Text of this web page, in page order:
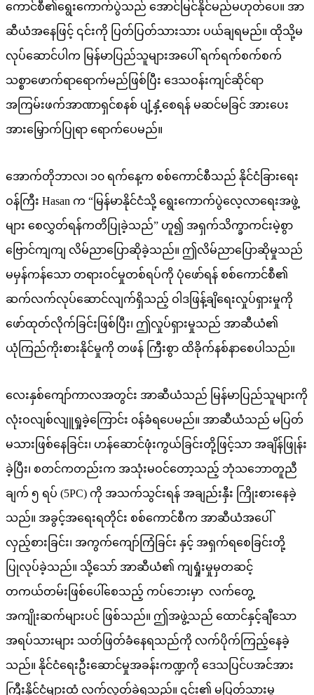
ကောင်စီ၏ရွေးကောက်ပွဲသည် အောင်မြင်နိုင်မည်မဟုတ်ပေ။ အာ
ဆီယံအနေဖြင့် ၎င်းကို ပြတ်ပြတ်သားသား ပယ်ချရမည်။ ထိုသို့မ
လုပ်ဆောင်ပါက မြန်မာပြည်သူများအပေါ် ရက်ရက်စက်စက်
သစ္စာဖောက်ရာရောက်မည်ဖြစ်ပြီး ဒေသဝန်းကျင်ဆိုင်ရာ
အကြမ်းဖက်အာဏာရှင်စနစ် ပျံ့နှံ့စေရန် မဆင်မခြင် အားပေး
အားမြှောက်ပြုရာ ရောက်ပေမည်။
အောက်တိုဘာလ၊ ၁၀ ရက်နေ့က စစ်ကောင်စီသည် နိုင်ငံခြားရေး
ဝန်ကြီး Hasan က “မြန်မာနိုင်ငံသို့ ရွေးကောက်ပွဲလေ့လာရေးအဖွဲ့
များ စေလွှတ်ရန်ကတိပြုခဲ့သည်” ဟူ၍ အရှက်သိက္ခာကင်းမဲ့စွာ
ဗြောင်ကျကျ လိမ်ညာပြောဆိုခဲ့သည်။ ဤလိမ်ညာပြောဆိုမှုသည်
မမှန်ကန်သော တရားဝင်မှုတစ်ရပ်ကို ပုံဖော်ရန် စစ်ကောင်စီ၏
ဆက်လက်လုပ်ဆောင်လျက်ရှိသည့် ဝါဒဖြန့်ချိရေးလှုပ်ရှားမှုကို
ဖော်ထုတ်လိုက်ခြင်းဖြစ်ပြီး၊ ဤလှုပ်ရှားမှုသည် အာဆီယံ၏
ယုံကြည်ကိုးစားနိုင်မှုကို တဖန် ကြီးစွာ ထိခိုက်နစ်နာစေပါသည်။
လေးနှစ်ကျော်ကာလအတွင်း အာဆီယံသည် မြန်မာပြည်သူများကို
လုံးဝလျစ်လျူရှုခဲ့ကြောင်း ၀န်ခံရပေမည်။ အာဆီယံသည် မပြတ်
မသားဖြစ်နေခြင်း၊ ဟန်ဆောင်ဖုံးကွယ်ခြင်းတို့ဖြင့်သာ အချိန်ဖြုန်း
ခဲ့ပြီး၊ စတင်ကတည်းက အသုံးမဝင်တော့သည့် ဘုံသဘောတူညီ
ချက် ၅ ရပ် (5PC) ကို အသက်သွင်းရန် အချည်းနှီး ကြိုးစားနေခဲ့
သည်။ အခွင့်အရေးရတိုင်း စစ်ကောင်စီက အာဆီယံအပေါ်
လှည့်စားခြင်း၊ အကွက်ကျော်ကြံခြင်း နှင့် အရှက်ရစေခြင်းတို့
ပြုလုပ်ခဲ့သည်။ သို့သော် အာဆီယံ၏ ကျရှုံးမှုမှတဆင့်
တကယ်တမ်းဖြစ်ပေါ်စေသည့် ကပ်ဘေးမှာ လက်တွေ့
အကျိုးဆက်များပင် ဖြစ်သည်။ ဤအဖွဲ့သည် ထောင်နှင့်ချီသော
အရပ်သားများ သတ်ဖြတ်ခံနေရသည်ကို လက်ပိုက်ကြည့်နေခဲ့
သည်။ နိုင်ငံရေးဦးဆောင်မှုအခန်းကဏ္ဍကို ဒေသပြင်ပအင်အား
ကြီးနိုင်ငံများထံ လက်လွှတ်ခဲ့ရသည်။ ၎င်း၏ မပြတ်သားမှု